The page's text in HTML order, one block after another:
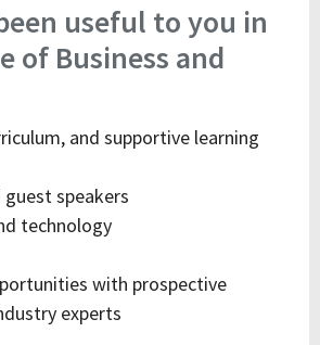
useful to you in
of Business and
and supportive learning
speakers
technology
with prospective
experts